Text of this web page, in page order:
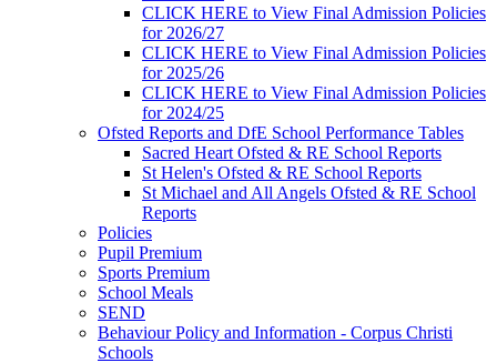
CLICK HERE to View Final Admission Policies
for 2026/27
CLICK HERE to View Final Admission Policies
for 2025/26
CLICK HERE to View Final Admission Policies
for 2024/25
Ofsted Reports and DfE School Performance Tables
Sacred Heart Ofsted & RE School Reports
St Helen's Ofsted & RE School Reports
St Michael and All Angels Ofsted & RE School
Reports
Policies
Pupil Premium
Sports Premium
School Meals
SEND
Behaviour Policy and Information - Corpus Christi
Schools